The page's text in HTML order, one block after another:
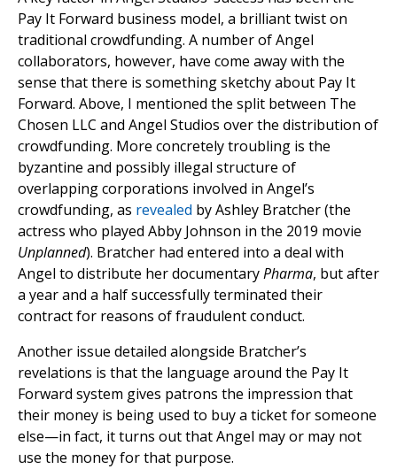
Pay It Forward business model, a brilliant twist on
traditional crowdfunding. A number of Angel
collaborators, however, have come away with the
sense that there is something sketchy about Pay It
Forward. Above, I mentioned the split between The
Chosen LLC and Angel Studios over the distribution of
crowdfunding. More concretely troubling is the
byzantine and possibly illegal structure of
overlapping corporations involved in Angel’s
crowdfunding, as revealed by Ashley Bratcher (the
actress who played Abby Johnson in the 2019 movie
Unplanned). Bratcher had entered into a deal with
Angel to distribute her documentaryPharma, but after
a year and a half successfully terminated their
contract for reasons of fraudulent conduct.
Another issue detailed alongside Bratcher’s
revelations is that the language around the Pay It
Forward system gives patrons the impression that
their money is being used to buy a ticket for someone
else—in fact, it turns out that Angel may or may not
use the money for that purpose.